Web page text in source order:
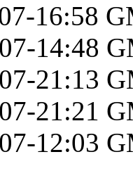
16:58
14:48
21:13
21:21
12:03